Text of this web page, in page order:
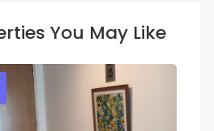
You May Like